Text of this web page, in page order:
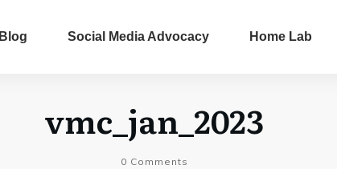
Blog Social Media Advocacy Home Lab
vmc_jan_2023
0 Comments